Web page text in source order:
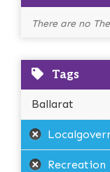
There are no
Tags
Ballarat
Recreation